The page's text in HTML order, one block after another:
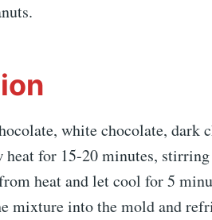
white chocolate, dark
heat for 15-20 minutes,
heat and let cool for 5
mixture into the mold and